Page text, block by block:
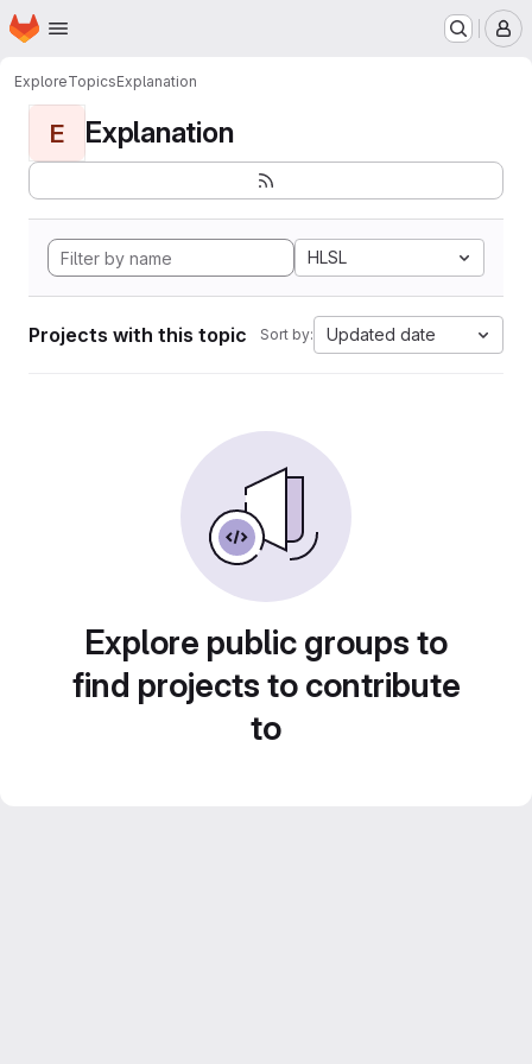
Skip to main content
Homepage
ExploreTopicsExplanation
E Explanation
HLSL
Projects with this topic Sort by: Updated date
Explore public groups to
find projects to contribute
to